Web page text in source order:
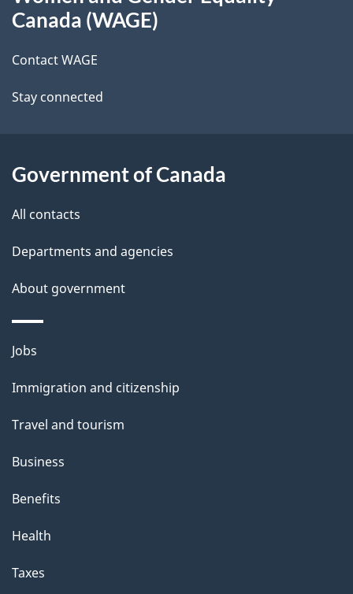
t
a
l
s
site
Canada (WAGE)
Contact WAGE
Stay connected
Government of Canada
All contacts
Departments and agencies
About government
Themes
topics
Jobs
Immigration and citizenship
Travel and tourism
Business
Benefits
Health
Taxes